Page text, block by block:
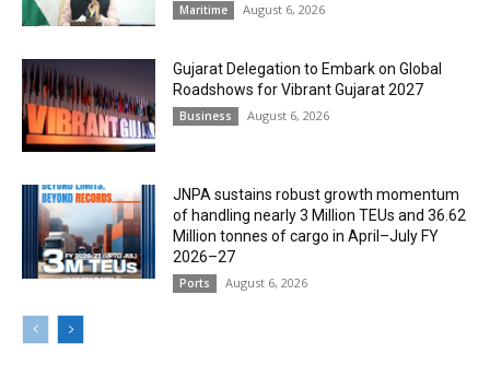
Maritime August 6, 2026
Gujarat Delegation to Embark on Global
Roadshows for Vibrant Gujarat 2027
Business August 6, 2026
JNPA sustains robust growth momentum
of handling nearly 3 Million TEUs and 36.62
Million tonnes of cargo in April–July FY
2026–27
Ports August 6, 2026